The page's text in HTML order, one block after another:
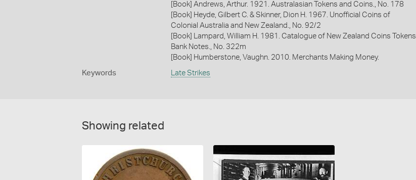
[Book] Andrews, Arthur. 1921. Australasian Tokens and Coins., No. 178
[Book] Heyde, Gilbert C. & Skinner, Dion H. 1967. Unofficial Coins of
Colonial Australia and New Zealand., No. 92/2
[Book] Lampard, William H. 1981. Catalogue of New Zealand Coins Tokens
Bank Notes., No. 322m
[Book] Humberstone, Vaughn. 2010. Merchants Making Money.
Keywords Late Strikes
Showing related